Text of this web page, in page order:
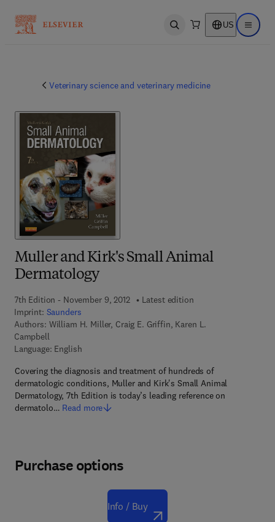
Open search US Open
Veterinary science and veterinary medicine
Muller and Kirk's Small Animal
Dermatology
7th Edition - November 9, 2012
Latest edition
Imprint: Saunders
Authors: William H. Miller, Craig E. Griffin, Karen L.
Campbell
Language: English
Covering the diagnosis and treatment of hundreds of
dermatologic conditions, Muller and Kirk's Small Animal
Dermatology, 7th Edition is today’s leading reference on
dermatolo… Read more
Purchase options
Info / Buy